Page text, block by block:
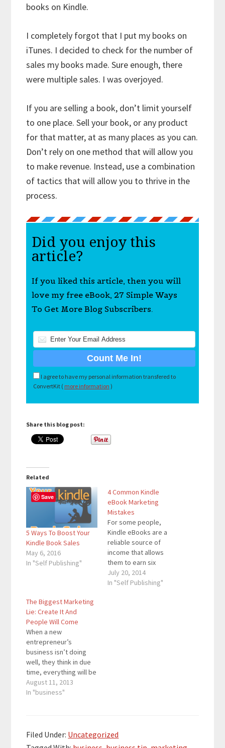
books on Kindle.
I completely forgot that I put my books on
iTunes. I decided to check for the number of
sales my books made. Sure enough, there
were multiple sales. I was overjoyed.
If you are selling a book, don’t limit yourself
to one place. Sell your book, or any product
for that matter, at as many places as you can.
Don’t rely on one method that will allow you
to make revenue. Instead, use a combination
of tactics that will allow you to thrive in the
process.
Did you enjoy this
article?
If you liked this article, then you will
love my free eBook, 27 Simple Ways
To Get More Blog Subscribers.
I agree to have my personal information transfered to
ConvertKit ( more information )
Share this blog post:
Related
5 Ways To Boost Your
Kindle Book Sales
May 6, 2016
In "Self Publishing"
4 Common Kindle
eBook Marketing
Mistakes
For some people,
Kindle eBooks are a
reliable source of
income that allows
them to earn six
figures every year.
These people have
July 20, 2014
In "Self Publishing"
The Biggest Marketing
Lie: Create It And
People Will Come
When a new
entrepreneur’s
business isn’t doing
well, they think in due
time, everything will be
alright. People will
come, see what their
worst is going to be
August 11, 2013
In "business"
Filed Under: Uncategorized
Save